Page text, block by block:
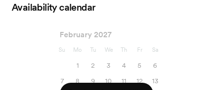
Availability calendar
February 2027
Su Mo Tu We Th Fr Sa
1 2 3 4 5
6
7
8 9 10 11 12
13